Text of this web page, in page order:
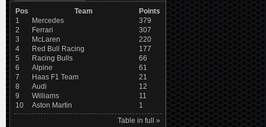
Pos
Team
Points
1
Mercedes
379
2
Ferrari
307
3
McLaren
220
4
Red Bull Racing
177
5
Racing Bulls
66
6
Alpine
61
7
Haas F1 Team
21
8
Audi
12
9
Williams
11
10
Aston Martin
1
Table in full »